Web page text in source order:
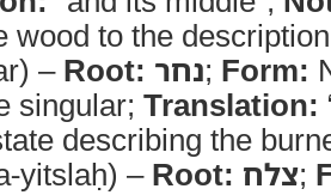
wood to the
– Root: נחר; Form:
singular; Translation:
describing the
yitslaḥ) – Root: צלח;